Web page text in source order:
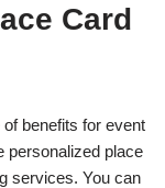
Card
benefits for event
personalized place
services. You can